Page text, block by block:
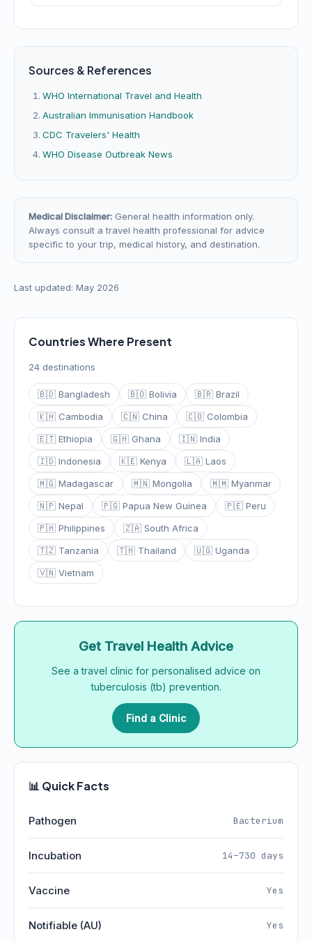
Sources & References
WHO International Travel and Health
Australian Immunisation Handbook
CDC Travelers' Health
WHO Disease Outbreak News
Medical Disclaimer: General health information only.
Always consult a travel health professional for advice
specific to your trip, medical history, and destination.
Last updated: May 2026
Countries Where Present
24 destinations
🇧🇩 Bangladesh 🇧🇴 Bolivia
🇧🇷 Brazil
🇰🇭 Cambodia
🇨🇳 China
🇨🇴 Colombia
🇪🇹 Ethiopia
🇬🇭 Ghana
🇮🇳 India
🇮🇩 Indonesia
🇰🇪 Kenya
🇱🇦 Laos
🇲🇬 Madagascar
🇲🇳 Mongolia
🇲🇲 Myanmar
🇳🇵 Nepal
🇵🇬 Papua New Guinea
🇵🇪 Peru
🇵🇭 Philippines
🇿🇦 South Africa
🇹🇿 Tanzania
🇹🇭 Thailand
🇺🇬 Uganda
🇻🇳 Vietnam
Get Travel Health Advice
See a travel clinic for personalised advice on
tuberculosis (tb) prevention.
Find a Clinic
📊 Quick Facts
Pathogen Bacterium
Incubation 14–730 days
Vaccine Yes
Notifiable (AU) Yes